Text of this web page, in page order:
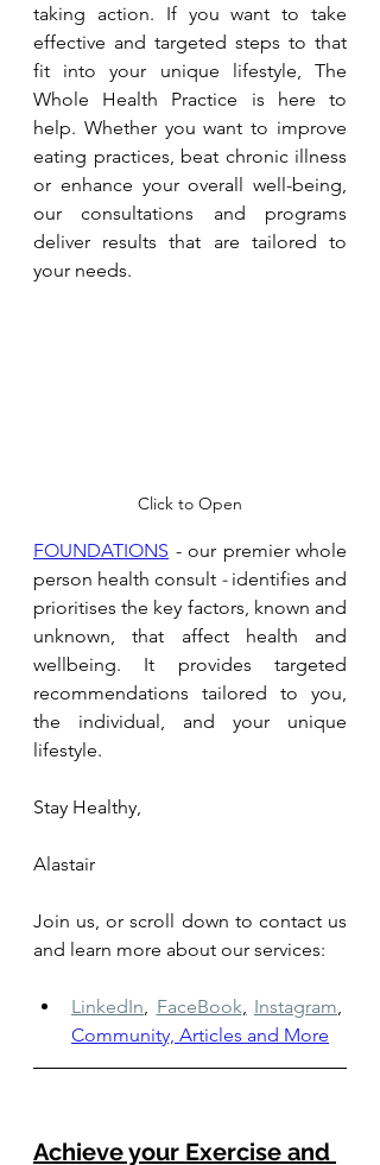
taking action. If you want to take
effective and targeted steps to that
fit into your unique lifestyle, The
Whole Health Practice is here to
help. Whether you want to improve
eating practices, beat chronic illness
or enhance your overall well-being,
our consultations and programs
deliver results that are tailored to
your needs.
Click to Open
FOUNDATIONS - our premier whole
person health consult - identifies and
prioritises the key factors, known and
unknown, that affect health and
wellbeing. It provides targeted
recommendations tailored to you,
the individual, and your unique
lifestyle.
Stay Healthy,
Alastair
Join us, or scroll down to contact us
and learn more about our services:
LinkedIn FaceBook Instagram
Community, Articles and More
Achieve your Exercise and